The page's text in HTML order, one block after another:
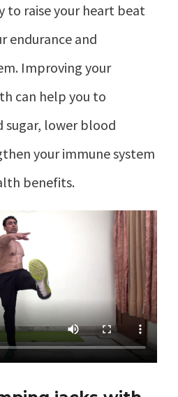
to raise your heart beat
endurance and
Improving your
can help you to
sugar, lower blood
your immune system
benefits.